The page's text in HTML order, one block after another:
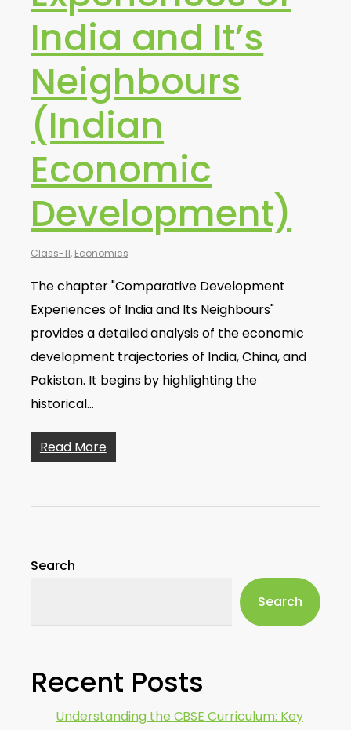
India and It’s
Neighbours
(Indian
Economic
Development)
Class-11, Economics
The chapter "Comparative Development
Experiences of India and Its Neighbours"
provides a detailed analysis of the economic
development trajectories of India, China, and
Pakistan. It begins by highlighting the
historical…
Read More
Search
Search
Recent Posts
Understanding the CBSE Curriculum: Key